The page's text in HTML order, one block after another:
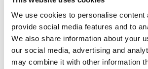
We use cookies to personalise content
provide social media features and to
We also share information about your
our social media, advertising and
may combine it with other information
you work towards industry specific
and certifications like CHAS.
Advice, support, and knowledge
most. Call us today on